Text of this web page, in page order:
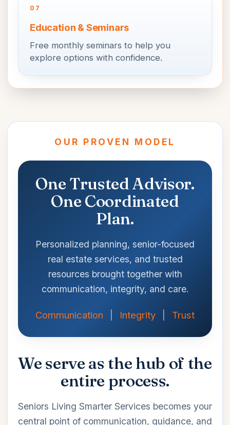
07
Education & Seminars
Free monthly seminars to help you
explore options with confidence.
OUR PROVEN MODEL
One Trusted Advisor.
One Coordinated
Plan.
Personalized planning, senior-focused
real estate services, and trusted
resources brought together with
communication, integrity, and care.
Communication Integrity Trust
We serve as the hub of the
entire process.
Seniors Living Smarter Services becomes your
central point of communication, guidance, and